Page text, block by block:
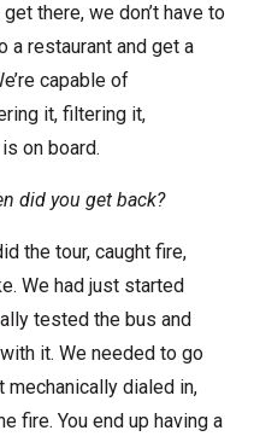
there, we don’t have to
a restaurant and get a
capable of
it, filtering it,
on board.
did you get back?
the tour, caught fire,
We had just started
tested the bus and
it. We needed to go
mechanically dialed in,
fire. You end up having a